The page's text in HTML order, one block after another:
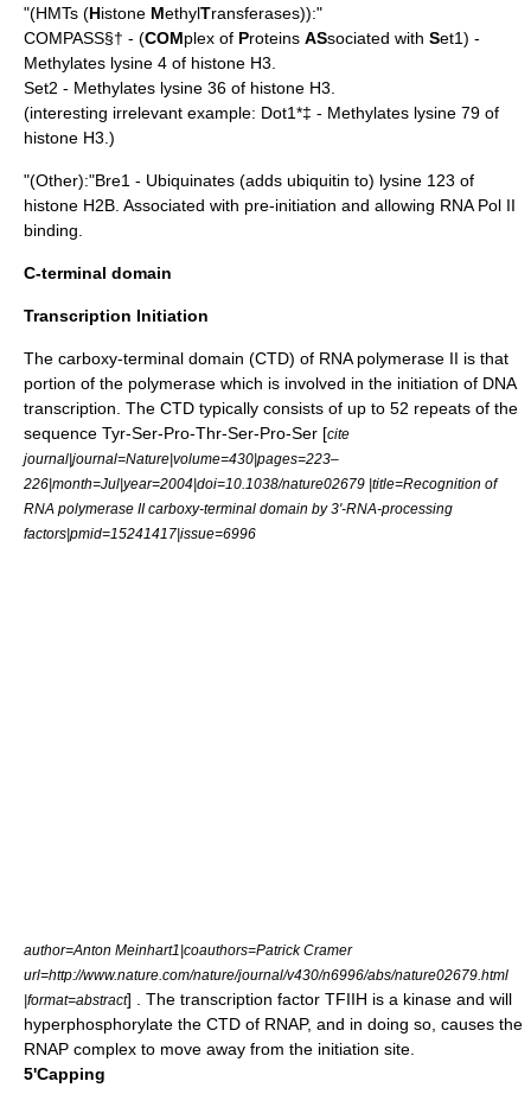
"(HMTs (Histone MethylTransferases)):"
COMPASS§† - (COMplex of Proteins ASsociated with Set1) -
Methylates lysine 4 of histone H3.
Set2 - Methylates lysine 36 of histone H3.
(interesting irrelevant example: Dot1*‡ - Methylates lysine 79 of
histone H3.)
"(Other):"Bre1 - Ubiquinates (adds ubiquitin to) lysine 123 of
histone H2B. Associated with pre-initiation and allowing RNA Pol II
binding.
C-terminal domain
Transcription Initiation
The carboxy-terminal domain (CTD) of RNA polymerase II is that
portion of the polymerase which is involved in the initiation of DNA
transcription . The CTD typically consists of up to 52 repeats of the
sequence Tyr-Ser-Pro-Thr-Ser-Pro-Ser [cite
journal|journal=Nature|volume=430|pages=223–
226|month=Jul|year=2004|doi=10.1038/nature02679 |title=Recognition of
RNA polymerase II carboxy-terminal domain by 3'-RNA-processing
factors|pmid=15241417|issue=6996
author=Anton Meinhart1|coauthors=Patrick Cramer
url=http://www.nature.com/nature/journal/v430/n6996/abs/nature02679.html
|format=abstract] . The transcription factor TFIIH is a kinase and will
hyperphosphorylate the CTD of RNAP, and in doing so, causes the
RNAP complex to move away from the initiation site.
5'Capping